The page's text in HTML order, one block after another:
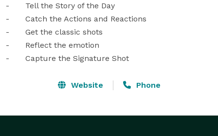
-	Tell the Story of the Day
-	Catch the Actions and Reactions
-	Get the classic shots
-	Reflect the emotion
-	Capture the Signature Shot
Website Phone